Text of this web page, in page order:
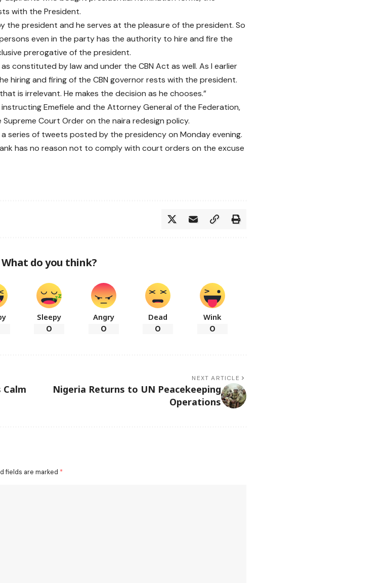
with the President.
the president and he serves at the pleasure of the president. So
even in the party has the authority to hire and fire the
prerogative of the president.
constituted by law and under the CBN Act as well. As I earlier
hiring and firing of the CBN governor rests with the president.
is irrelevant. He makes the decision as he chooses.”
instructing Emefiele and the Attorney General of the Federation,
Court Order on the naira redesign policy.
a series of tweets posted by the presidency on Monday evening.
has no reason not to comply with court orders on the excuse
What do you think?
Sleepy
0
Angry
0
Dead
0
Wink
0
Calm
NEXT ARTICLE
Nigeria Returns to UN Peacekeeping
Operations
fields are marked *